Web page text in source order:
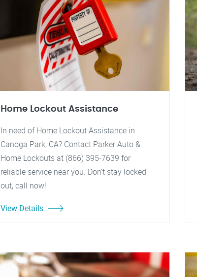
Home Lockout Assistance
In need of Home Lockout Assistance in
Canoga Park, CA? Contact Parker Auto &
Home Lockouts at (866) 395-7639 for
reliable service near you. Don't stay locked
out, call now!
View Details